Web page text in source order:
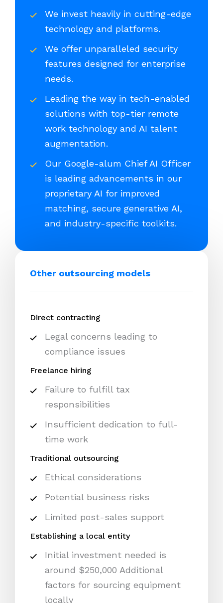
We invest heavily in cutting-edge
technology and platforms.
We offer unparalleled security
features designed for enterprise
needs.
Leading the way in tech-enabled
solutions with top-tier remote
work technology and AI talent
augmentation.
Our Google-alum Chief AI Officer
is leading advancements in our
proprietary AI for improved
matching, secure generative AI,
and industry-specific toolkits.
Other outsourcing models
Direct contracting
Legal concerns leading to
compliance issues
Freelance hiring
Failure to fulfill tax
responsibilities
Insufficient dedication to full-
time work
Traditional outsourcing
Ethical considerations
Potential business risks
Limited post-sales support
Establishing a local entity
Initial investment needed is
around $250,000 Additional
factors for sourcing equipment
locally